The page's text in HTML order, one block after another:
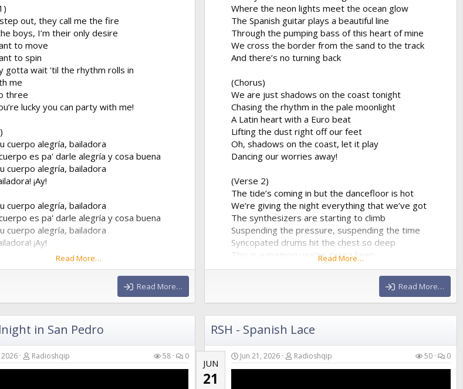
out, they call me the fire
boys, I’m their only desire
to move
to spin
gotta wait 'til the rhythm rolls in
me
three
lucky you can party with me!
cuerpo alegría, bailadora
es pa' darle alegría y cosa buena
cuerpo alegría, bailadora
¡Ay!
cuerpo alegría, bailadora
es pa' darle alegría y cosa buena
cuerpo alegría, bailadora
¡Ay!
you worry about my old boyfriend
a drag, yeah, his name was Lorenzo
him
stand him
away so I found a new plan then...
on, what was I supposed to do? He left
early, and his two best friends were looking
Read More…
Read More…
Where the neon lights meet the ocean glow
The Spanish guitar plays a beautiful line
Through the pumping bass of this heart of mine
We cross the border from the sand to the track
And there’s no turning back
(Chorus)
We are just shadows on the coast tonight
Chasing the rhythm in the pale moonlight
A Latin heart with a Euro beat
Lifting the dust right off our feet
Oh, shadows on the coast, let it play
Dancing our worries away!
(Verse 2)
The tide’s coming in but the dancefloor is hot
We’re giving the night everything that we’ve got
The synthesizers are starting to climb
Suspending the pressure, suspending the time
Syncopated drums hit the chest so deep
This is a memory we’re gonna keep
A perfect collision of water and sound
(Chorus)
We are just...
Read More…
Read More…
in San Pedro
2026 Radioshqip 58 0
RSH - Spanish Lace
JUN
21
Jun 21, 2026 Radioshqip 50 0